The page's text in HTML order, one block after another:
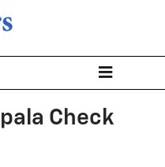
Check
Check